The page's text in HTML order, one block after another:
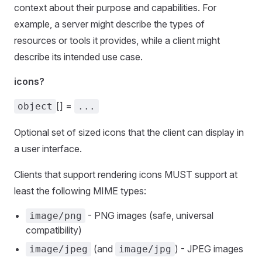
context about their purpose and capabilities. For
example, a server might describe the types of
resources or tools it provides, while a client might
describe its intended use case.
icons?
object [] = ...
Optional set of sized icons that the client can display in
a user interface.
Clients that support rendering icons MUST support at
least the following MIME types:
image/png
- PNG images (safe, universal
compatibility)
image/jpeg (and image/jpg ) - JPEG images